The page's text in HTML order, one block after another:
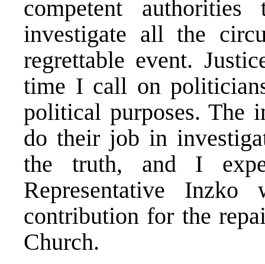
competent
investigate all the
regrettable event.
time I call on
political purposes. The
do their job in
the truth, and I
Representative
contribution for the
Church.